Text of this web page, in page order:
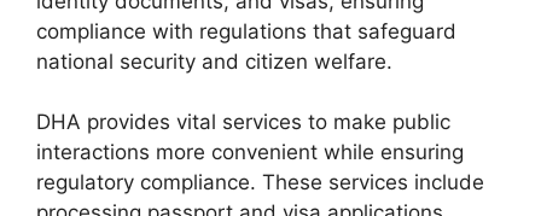
compliance with regulations that safeguard
national security and citizen welfare.
DHA provides vital services to make public
interactions more convenient while ensuring
regulatory compliance. These services include